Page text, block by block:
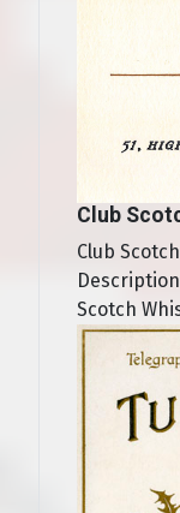
Club
Club
Scotch